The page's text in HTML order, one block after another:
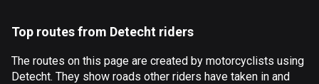
Albania
Algeria
Top routes from Detecht riders
The routes on this page are created by motorcyclists using
Detecht. They show roads other riders have taken in and